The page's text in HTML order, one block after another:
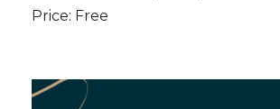
Price: Free